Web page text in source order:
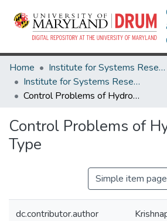
Home
Institute for Systems Research
Institute for Systems Research Technical Reports
Control Problems of Hydrodynamic Type
Control Problems of
Type
Simple item page
dc.contributor.author